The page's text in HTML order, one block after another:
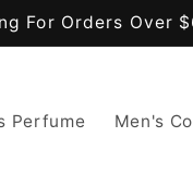
For Orders Over
Perfume Men's